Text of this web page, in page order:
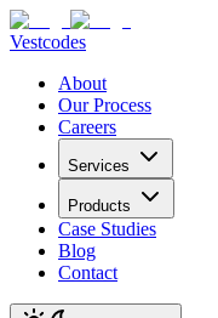
Vestcodes
About
Our Process
Careers
Services
Products
Case Studies
Blog
Contact